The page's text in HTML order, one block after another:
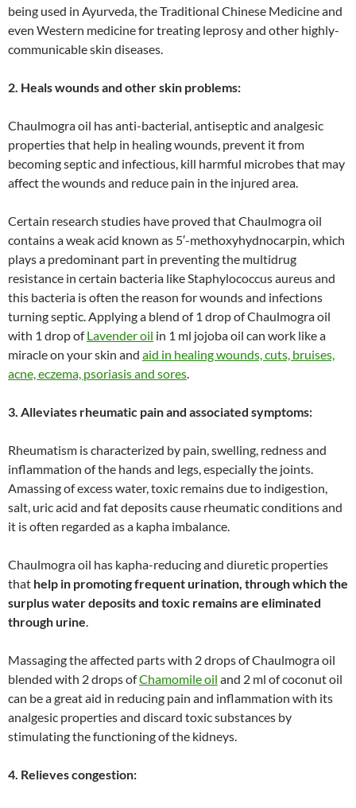
being used in Ayurveda, the Traditional Chinese Medicine and
even Western medicine for treating leprosy and other highly-
communicable skin diseases.
2. Heals wounds and other skin problems:
Chaulmogra oil has anti-bacterial, antiseptic and analgesic
properties that help in healing wounds, prevent it from
becoming septic and infectious, kill harmful microbes that may
affect the wounds and reduce pain in the injured area.
Certain research studies have proved that Chaulmogra oil
contains a weak acid known as 5′-methoxyhydnocarpin, which
plays a predominant part in preventing the multidrug
resistance in certain bacteria like Staphylococcus aureus and
this bacteria is often the reason for wounds and infections
turning septic. Applying a blend of 1 drop of Chaulmogra oil
with 1 drop ofLavender oil in 1 ml jojoba oil can work like a
miracle on your skin and aid in healing wounds, cuts, bruises,
acne, eczema, psoriasis and sores
3. Alleviates rheumatic pain and associated symptoms:
Rheumatism is characterized by pain, swelling, redness and
inflammation of the hands and legs, especially the joints.
Amassing of excess water, toxic remains due to indigestion,
salt, uric acid and fat deposits cause rheumatic conditions and
it is often regarded as a kapha imbalance.
Chaulmogra oil has kapha-reducing and diuretic properties
that help in promoting frequent urination, through which the
surplus water deposits and toxic remains are eliminated
through urine
Massaging the affected parts with 2 drops of Chaulmogra oil
blended with 2 drops ofChamomile oil and 2 ml of coconut oil
can be a great aid in reducing pain and inflammation with its
analgesic properties and discard toxic substances by
stimulating the functioning of the kidneys.
4. Relieves congestion: